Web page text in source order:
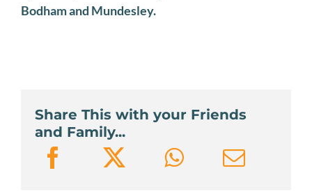
Bodham and Mundesley.
Share This with your Friends
and Family...